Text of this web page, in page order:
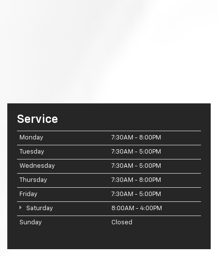
Service
Monday 7:30AM - 8:00PM
Tuesday 7:30AM - 5:00PM
Wednesday 7:30AM - 5:00PM
Thursday 7:30AM - 8:00PM
Friday 7:30AM - 5:00PM
Saturday 8:00AM - 4:00PM
Sunday Closed